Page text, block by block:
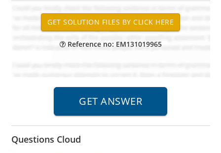
Reference no: EM131019965
Questions Cloud